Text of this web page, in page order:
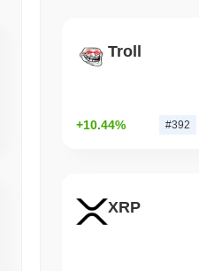
Troll
+10.44% #392
XRP